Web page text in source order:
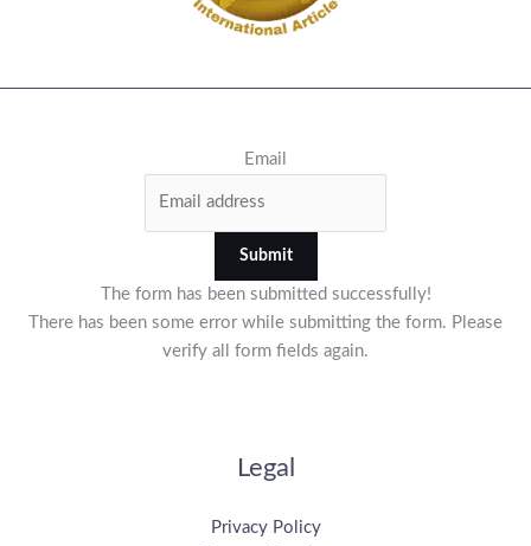
Email
Submit
The form has been submitted successfully!
There has been some error while submitting the form. Please
verify all form fields again.
Legal
Privacy Policy